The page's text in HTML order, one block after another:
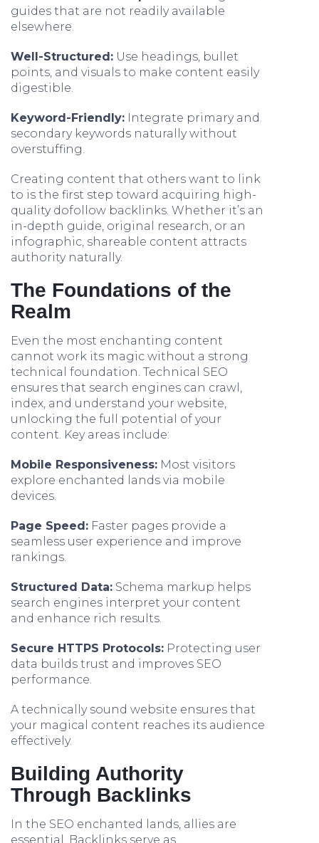
guides that are not readily available
elsewhere.
Well-Structured: Use headings, bullet
points, and visuals to make content easily
digestible.
Keyword-Friendly: Integrate primary and
secondary keywords naturally without
overstuffing.
Creating content that others want to link
to is the first step toward acquiring high-
quality dofollow backlinks. Whether it’s an
in-depth guide, original research, or an
infographic, shareable content attracts
authority naturally.
The Foundations of the
Realm
Even the most enchanting content
cannot work its magic without a strong
technical foundation. Technical SEO
ensures that search engines can crawl,
index, and understand your website,
unlocking the full potential of your
content. Key areas include:
Mobile Responsiveness: Most visitors
explore enchanted lands via mobile
devices.
Page Speed: Faster pages provide a
seamless user experience and improve
rankings.
Structured Data: Schema markup helps
search engines interpret your content
and enhance rich results.
Secure HTTPS Protocols: Protecting user
data builds trust and improves SEO
performance.
A technically sound website ensures that
your magical content reaches its audience
effectively.
Building Authority
Through Backlinks
In the SEO enchanted lands, allies are
essential. Backlinks serve as